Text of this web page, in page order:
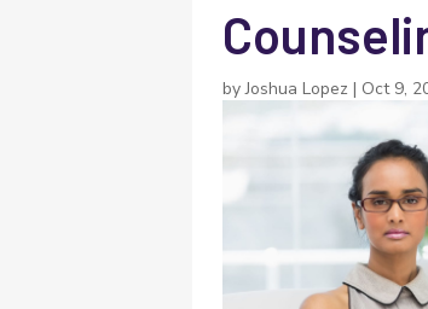
byJoshua Lopez | Oct 9,